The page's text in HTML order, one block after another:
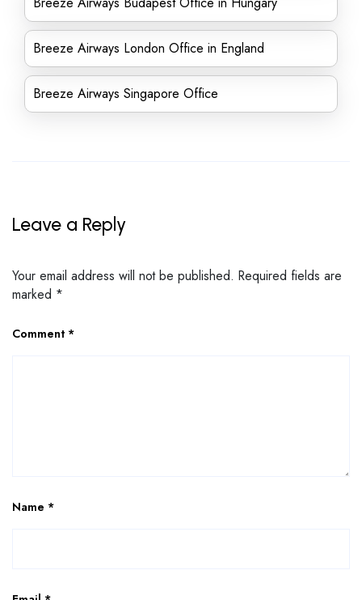
Breeze Airways London Office in England
Breeze Airways Singapore Office
Leave a Reply
Your email address will not be published. Required fields are
marked *
Comment *
Name *